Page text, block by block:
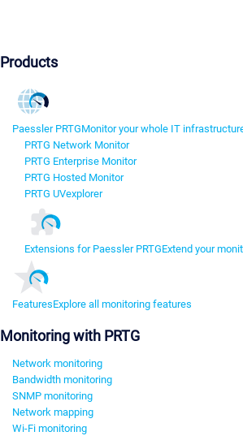
Products
Paessler PRTGMonitor your whole IT
PRTG Network Monitor
PRTG Enterprise Monitor
PRTG Hosted Monitor
PRTG UVexplorer
Extensions for Paessler PRTGExtend your
FeaturesExplore all monitoring features
Monitoring with PRTG
Network monitoring
Bandwidth monitoring
SNMP monitoring
Network mapping
Wi-Fi monitoring